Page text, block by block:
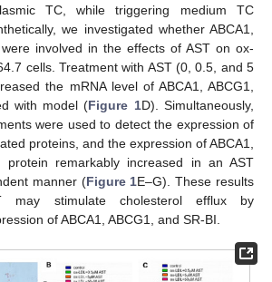
TC, while triggering medium TC
we investigated whether ABCA1,
involved in the effects of AST on ox-
cells. Treatment with AST (0, 0.5, and 5
the mRNA level of ABCA1, ABCG1,
with model (Figure 1D). Simultaneously,
were used to detect the expression of
proteins, and the expression of ABCA1,
protein remarkably increased in an AST
manner (Figure 1E–G). These results
may stimulate cholesterol efflux by
of ABCA1, ABCG1, and SR-BI.